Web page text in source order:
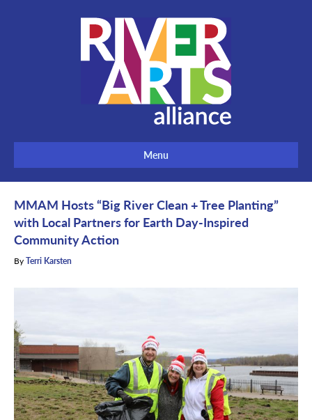
Menu
MMAM Hosts “Big River Clean + Tree Planting”
with Local Partners for Earth Day-Inspired
Community Action
ByTerri Karsten